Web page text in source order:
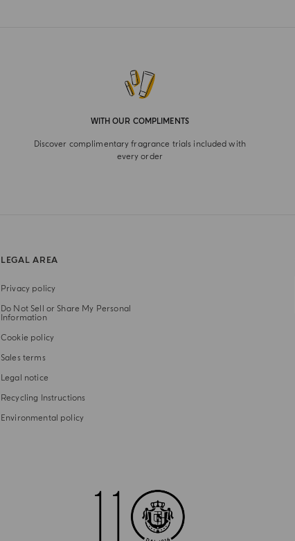
WITH OUR COMPLIMENTS
Discover complimentary fragrance trials included with
every order
LEGAL AREA
Privacy policy
Do Not Sell or Share My Personal
Information
Cookie policy
Sales terms
Legal notice
Recycling Instructions
Environmental policy